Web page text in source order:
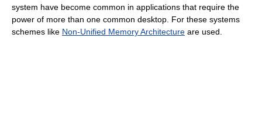
system have become common in applications that require the
power of more than one common desktop. For these systems
schemes like Non-Unified Memory Architecture are used.